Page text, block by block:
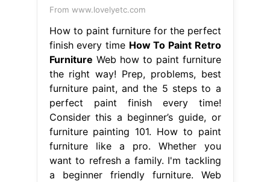
From www.lovelyetc.com
How to paint furniture for the perfect
finish every time How To Paint Retro
Furniture Web how to paint furniture
the right way! Prep, problems, best
furniture paint, and the 5 steps to a
perfect paint finish every time!
Consider this a beginner’s guide, or
furniture painting 101. How to paint
furniture like a pro. Whether you
want to refresh a family. I'm tackling
a beginner friendly furniture. Web